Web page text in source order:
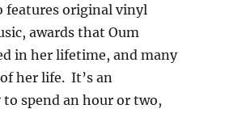
features original vinyl
awards that Oum
in her lifetime, and many
her life. It’s an
spend an hour or two,